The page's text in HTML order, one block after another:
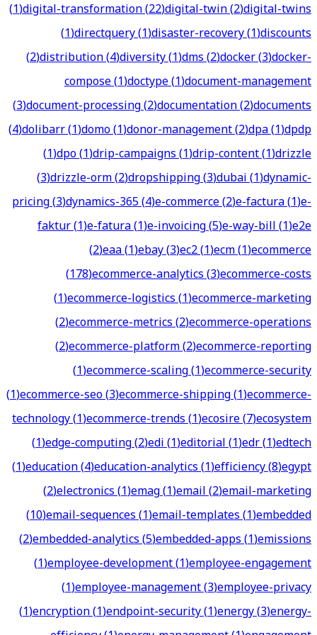
(1)digital-transformation(22)digital-twin(2)digital-twins
(1)directquery(1)disaster-recovery(1)discounts
(2)distribution(4)diversity(1)dms(2)docker(3)docker-
compose(1)doctype(1)document-management
(3)document-processing(2)documentation(2)documents
(4)dolibarr(1)domo(1)donor-management(2)dpa(1)dpdp
(1)dpo(1)drip-campaigns(1)drip-content(1)drizzle
(3)drizzle-orm(2)dropshipping(3)dubai(1)dynamic-
pricing(3)dynamics-365(4)e-commerce(2)e-factura(1)e-
faktur(1)e-fatura(1)e-invoicing(5)e-way-bill(1)e2e
(2)eaa(1)ebay(3)ec2(1)ecm(1)ecommerce
(178)ecommerce-analytics(3)ecommerce-costs
(1)ecommerce-logistics(1)ecommerce-marketing
(2)ecommerce-metrics(2)ecommerce-operations
(2)ecommerce-platform(2)ecommerce-reporting
(1)ecommerce-scaling(1)ecommerce-security
(1)ecommerce-seo(3)ecommerce-shipping(1)ecommerce-
technology(1)ecommerce-trends(1)ecosire(7)ecosystem
(1)edge-computing(2)edi(1)editorial(1)edr(1)edtech
(1)education(4)education-analytics(1)efficiency(8)egypt
(2)electronics(1)emag(1)email(2)email-marketing
(10)email-sequences(1)email-templates(1)embedded
(2)embedded-analytics(5)embedded-apps(1)emissions
(1)employee-development(1)employee-engagement
(1)employee-management(3)employee-privacy
(1)encryption(1)endpoint-security(1)energy(3)energy-